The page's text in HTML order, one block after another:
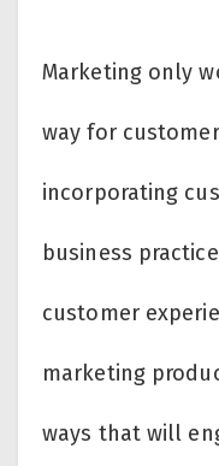
Marketing only
way for
incorporating
business
customer
marketing
ways that will